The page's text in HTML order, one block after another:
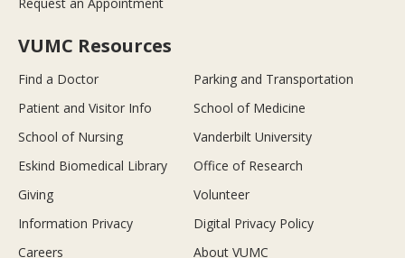
VUMC Resources
Find a Doctor
Parking and Transportation
Patient and Visitor Info
School of Medicine
School of Nursing
Vanderbilt University
Eskind Biomedical Library
Office of Research
Giving
Volunteer
Information Privacy
Digital Privacy Policy
Careers
About VUMC